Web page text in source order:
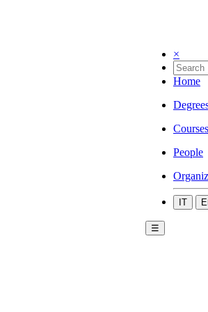
×
Home
Courses
People
IT
☰